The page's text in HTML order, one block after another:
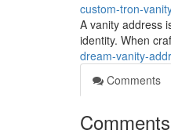
custom-tron-
A vanity address
identity. When
dream-vanity-
Comments
Comments